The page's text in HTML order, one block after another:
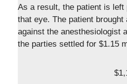
As a result, the patient is left
that eye. The patient brought
against the anesthesiologist
the parties settled for $1.15